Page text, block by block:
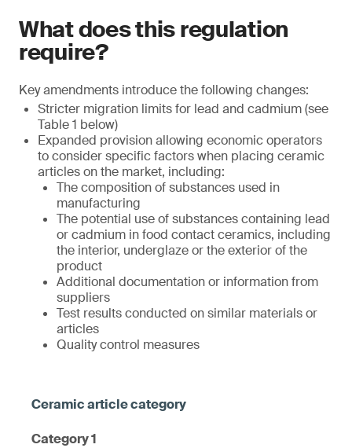
What does this regulation
require?
Key amendments introduce the following changes:
Stricter migration limits for lead and cadmium (see
Table 1 below)
Expanded provision allowing economic operators
to consider specific factors when placing ceramic
articles on the market, including:
The composition of substances used in
manufacturing
The potential use of substances containing lead
or cadmium in food contact ceramics, including
the interior, underglaze or the exterior of the
product
Additional documentation or information from
suppliers
Test results conducted on similar materials or
articles
Quality control measures
Category 1